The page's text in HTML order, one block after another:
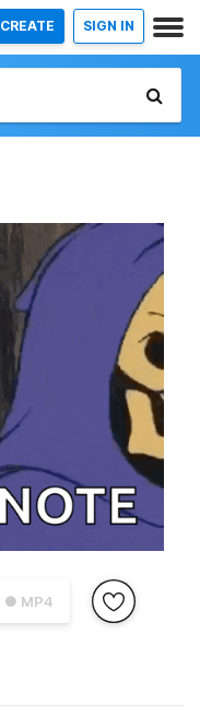
CREATE SIGN IN
● MP4